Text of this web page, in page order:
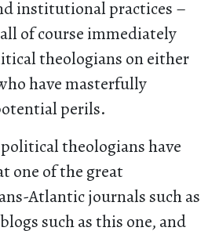
institutional practices –
of course immediately
theologians on either
have masterfully
perils.
theologians have
one of the great
Atlantic journals such as
such as this one, and